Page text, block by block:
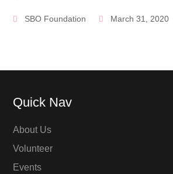
SBO Foundation March 31, 2020
Quick Nav
About Us
Volunteer
Events